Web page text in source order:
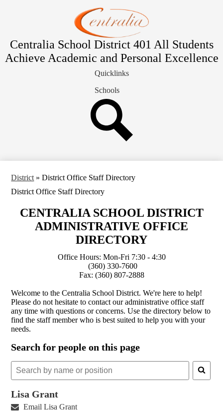
to
main
Centralia School District 401 All Students
Achieve Academic and Personal Excellence
District
School Board
Quicklinks
Schools
District » District Office Staff Directory
District Office Staff Directory
CENTRALIA SCHOOL DISTRICT
ADMINISTRATIVE OFFICE
DIRECTORY
Office Hours: Mon-Fri 7:30 - 4:30
(360) 330-7600
Fax: (360) 807-2888
Welcome to the Centralia School District. We're here to help!
Please do not hesitate to contact our administrative office staff
any time with questions or concerns. Use the directory below to
find the staff member who is best suited to help you with your
needs.
Search for people on this page
Search
people
this
Lisa Grant
Email Lisa Grant